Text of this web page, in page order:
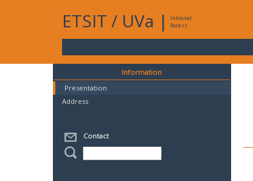
ETSIT / UVa |
Intranet
Access
Information
Presentation
Address
Contact